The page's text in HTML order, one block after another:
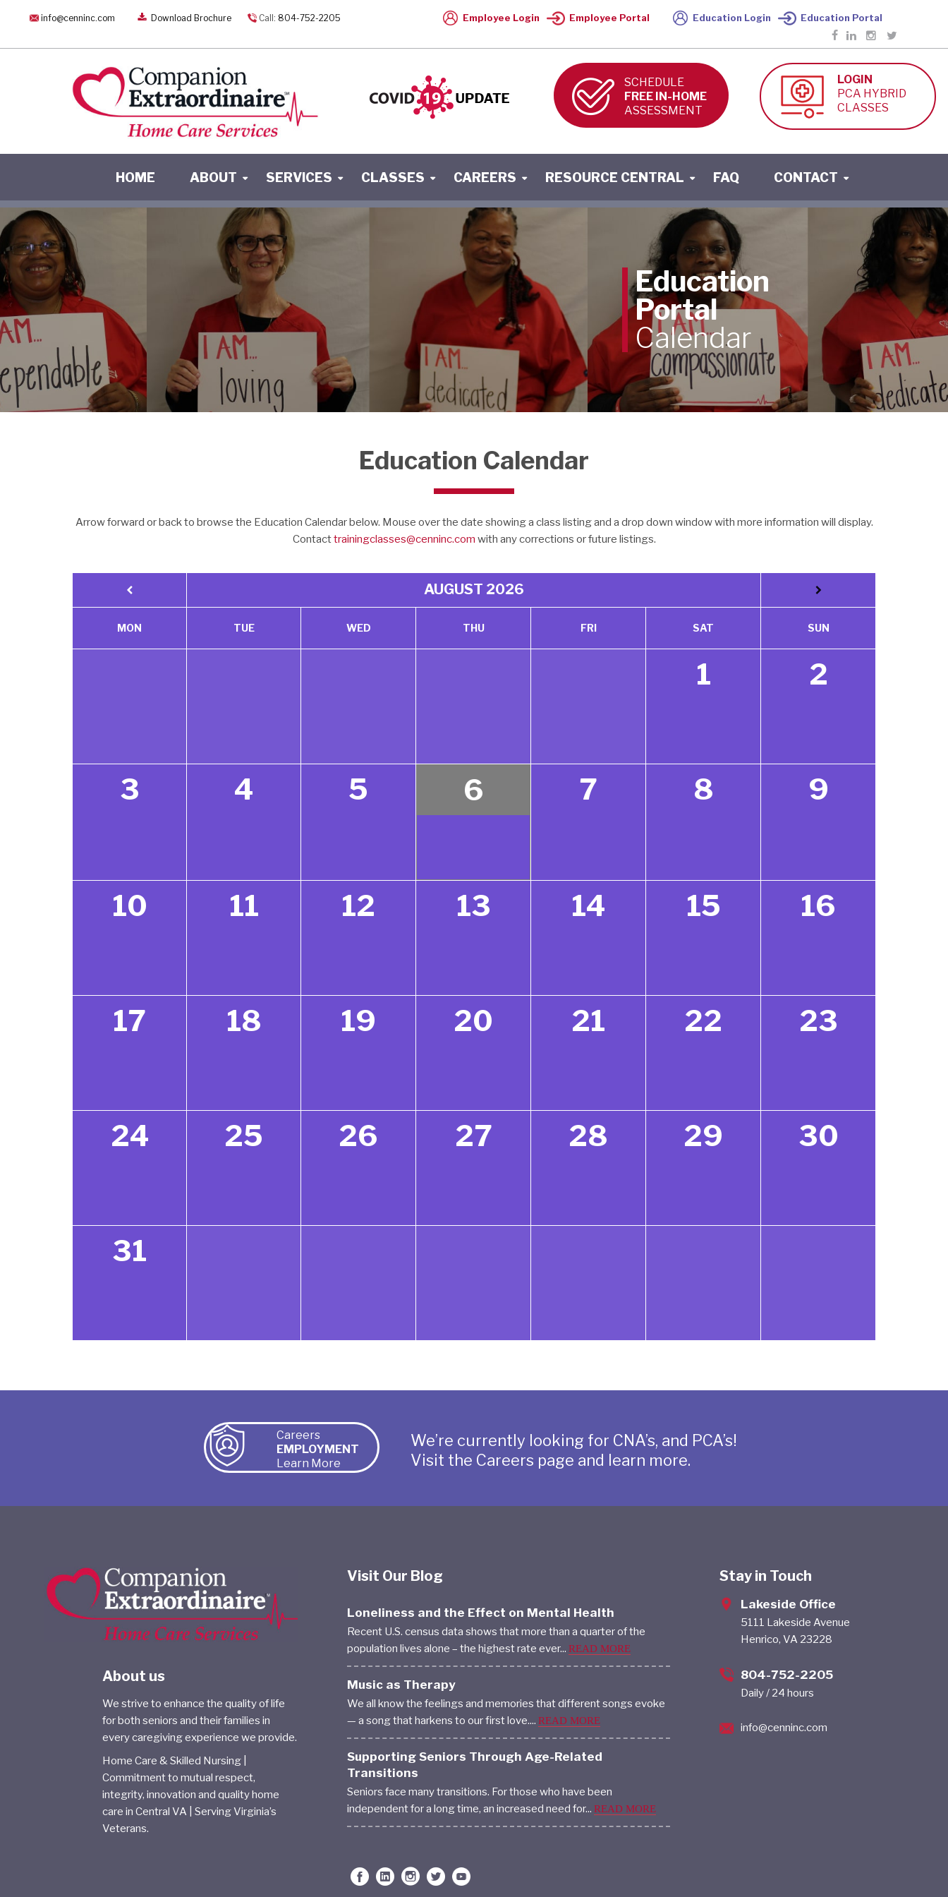
info@cenninc.com Download Brochure Call: 804-752-2205 Employee Login Employee Portal Education Login Education Portal
SCHEDULE
FREE IN-HOME
ASSESSMENT
LOGIN
PCA HYBRID
CLASSES
HOME ABOUT SERVICES CLASSES CAREERS RESOURCE CENTRAL FAQ CONTACT
Education
Portal
Calendar
Education Calendar
Arrow forward or back to browse the Education Calendar below. Mouse over the date showing a class listing and a drop down window with more information will display.
Contacttrainingclasses@cenninc.com with any corrections or future listings.
AUGUST 2026
MON TUE WED THU FRI SAT SUN
1 2
3 4 5 6 7 8 9
10 11 12 13 14 15 16
17 18 19 20 21 22 23
24 25 26 27 28 29 30
31
Careers
EMPLOYMENT
Learn More
We’re currently looking for CNA’s, and PCA’s!
Visit the Careers page and learn more.
About us
We strive to enhance the quality of life
for both seniors and their families in
every caregiving experience we provide.
Home Care & Skilled Nursing |
Commitment to mutual respect,
integrity, innovation and quality home
care in Central VA | Serving Virginia’s
Veterans.
Visit Our Blog
Loneliness and the Effect on Mental Health
Recent U.S. census data shows that more than a quarter of the
population lives alone – the highest rate ever... READ MORE
Music as Therapy
We all know the feelings and memories that different songs evoke
— a song that harkens to our first love.... READ MORE
Supporting Seniors Through Age-Related
Transitions
Seniors face many transitions. For those who have been
independent for a long time, an increased need for... READ MORE
Stay in Touch
Lakeside Office
5111 Lakeside Avenue
Henrico, VA 23228
804-752-2205
Daily / 24 hours
info@cenninc.com